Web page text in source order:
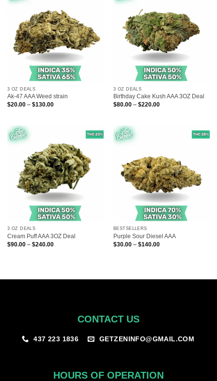
3 OZ DEALS
Ak-47 AAA Weed strain
$20.00 – $130.00Price
3 OZ DEALS
Birthday Cake Kush AAA 3OZ Deal
$80.00 – $220.00Price
3 OZ DEALS
Cream Puff AAA 3OZ Deal
$90.00 – $240.00Price
BESTSELLERS
Purple Sour Diesel AAA
$30.00 – $140.00Price
CONTACT US
437 223 1836 GETZENINFO@GMAIL.COM
HOURS OF OPERATION